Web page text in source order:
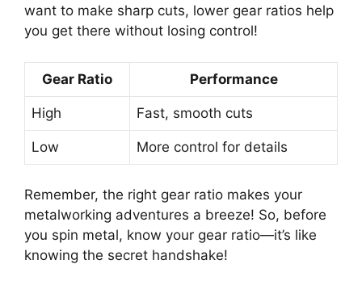
want to make sharp cuts, lower gear ratios help
you get there without losing control!
Gear Ratio Performance
High Fast, smooth cuts
Low More control for details
Remember, the right gear ratio makes your
metalworking adventures a breeze! So, before
you spin metal, know your gear ratio—it’s like
knowing the secret handshake!